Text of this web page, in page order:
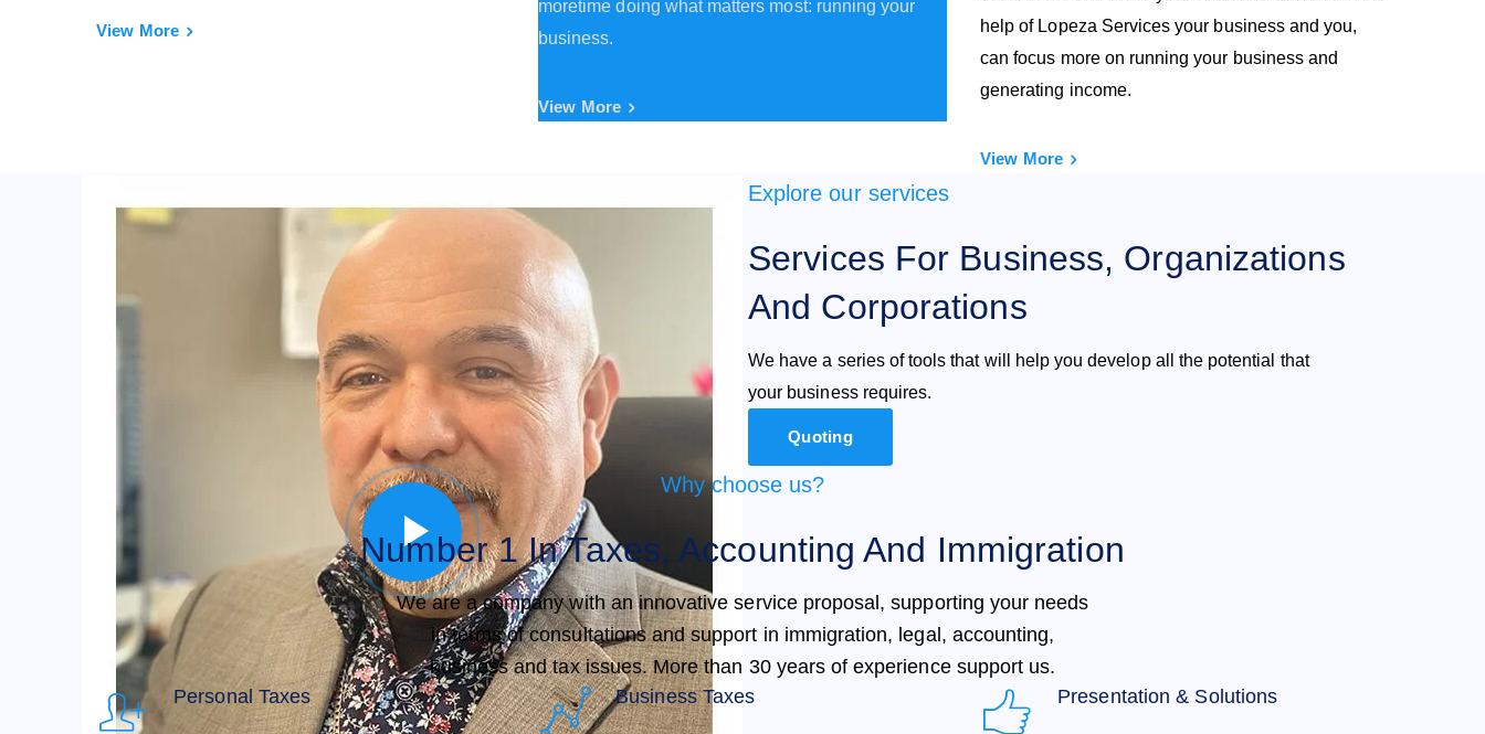
View More
moretime doing what matters most: running your
business.
View More
help of Lopeza Services your business and you,
can focus more on running your business and
generating income.
View More
Explore our services
Services For Business, Organizations
And Corporations
We have a series of tools that will help you develop all the potential that
your business requires.
Quoting
Why choose us?
Number 1 In Taxes, Accounting And Immigration
We are a company with an innovative service proposal, supporting your needs
in terms of consultations and support in immigration, legal, accounting,
business and tax issues. More than 30 years of experience support us.
Personal Taxes
Business Taxes Presentation & Solutions